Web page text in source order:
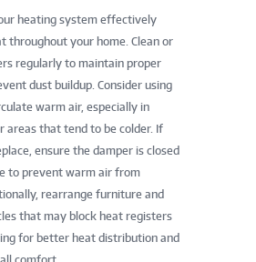
heating system effectively
throughout your home. Clean or
regularly to maintain proper
dust buildup. Consider using
warm air, especially in
areas that tend to be colder. If
ensure the damper is closed
to prevent warm air from
rearrange furniture and
that may block heat registers
for better heat distribution and